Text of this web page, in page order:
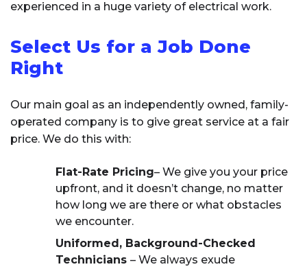
experienced in a huge variety of electrical work.
Select Us for a Job Done
Right
Our main goal as an independently owned, family-
operated company is to give great service at a fair
price. We do this with:
Flat-Rate Pricing– We give you your price
upfront, and it doesn’t change, no matter
how long we are there or what obstacles
we encounter.
Uniformed, Background-Checked
Technicians – We always exude